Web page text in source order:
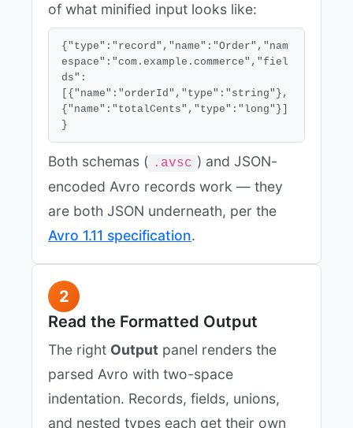
of what minified input looks like:
{"type":"record","name":"Order","nam
espace":"com.example.commerce","fiel
ds":
[{"name":"orderId","type":"string"},
{"name":"totalCents","type":"long"}]
}
Both schemas ( .avsc ) and JSON-
encoded Avro records work — they
are both JSON underneath, per the
Avro 1.11 specification.
2
Read the Formatted Output
The right Output panel renders the
parsed Avro with two-space
indentation. Records, fields, unions,
and nested types each get their own